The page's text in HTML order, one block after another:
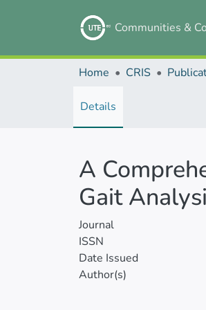
Communities &
Home CRIS
Details
A
Gait
Journal
ISSN
Date Issued
Author(s)